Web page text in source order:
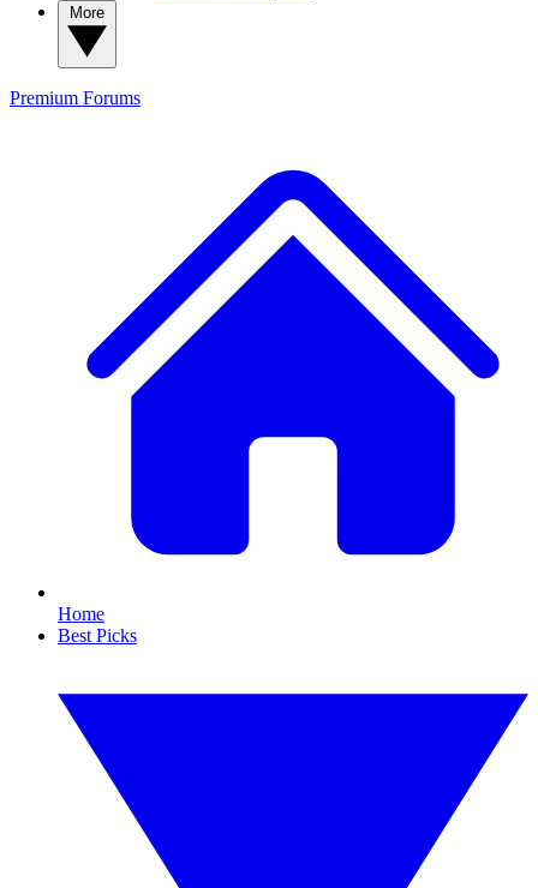
Premium Forums
Home
Best Picks